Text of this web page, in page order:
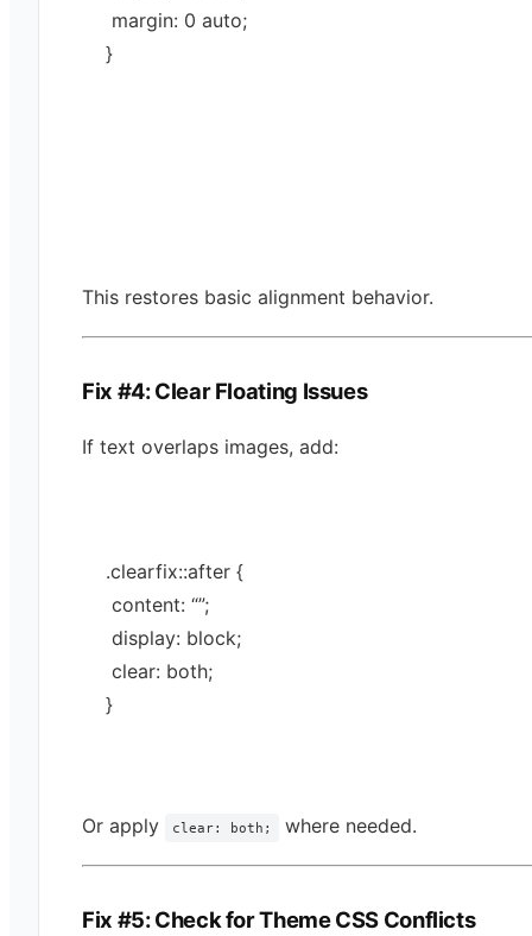
margin: 0 auto;
}
This restores basic alignment behavior.
Fix #4: Clear Floating Issues
If text overlaps images, add:
.clearfix::after {
content: “”;
display: block;
clear: both;
}
Or apply clear: both; where needed.
Fix #5: Check for Theme CSS Conflicts